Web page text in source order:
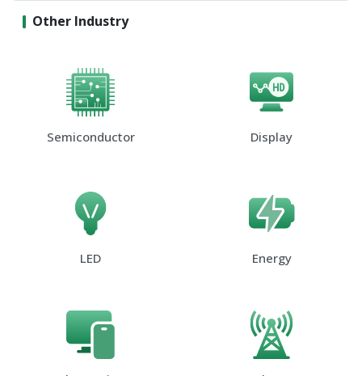
Other Industry
Semiconductor Display
LED Energy